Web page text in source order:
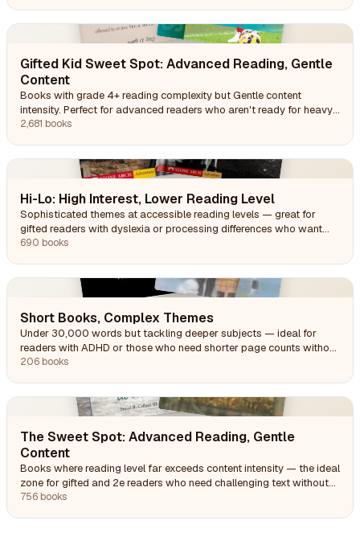
Gifted Kid Sweet Spot: Advanced Reading, Gentle
Content
Books with grade 4+ reading complexity but Gentle content
intensity. Perfect for advanced readers who aren't ready for heavy
themes.
2,681 books
Hi-Lo: High Interest, Lower Reading Level
Sophisticated themes at accessible reading levels — great for
gifted readers with dyslexia or processing differences who want
engaging content they can decode.
690 books
Short Books, Complex Themes
Under 30,000 words but tackling deeper subjects — ideal for
readers with ADHD or those who need shorter page counts without
simpler content.
206 books
The Sweet Spot: Advanced Reading, Gentle
Content
Books where reading level far exceeds content intensity — the ideal
zone for gifted and 2e readers who need challenging text without
heavy themes.
756 books